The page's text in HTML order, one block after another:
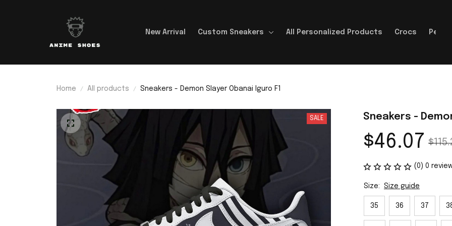
New Arrival Custom Sneakers All Personalized Products Crocs
Home All products Sneakers - Demon Slayer Obanai Iguro F1
SALE Sneakers -
$46.07
(0) 0
Size: Size guide
35 36 37